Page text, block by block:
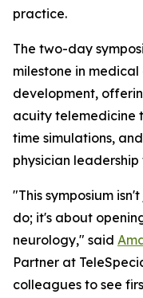
practice.
The two-day
milestone in
development,
acuity telemedicine
time simulations,
physician leadership
"This symposium
do; it's about
neurology," said
Partner at
colleagues to see